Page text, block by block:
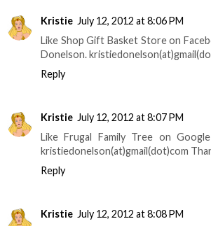
Kristie July 12, 2012 at 8:06 PM
Like Shop Gift Basket Store on
Donelson.
Reply
Kristie July 12, 2012 at 8:07 PM
Like Frugal Family Tree on
kristiedonelson(at)gmail(dot)com
Reply
Kristie July 12, 2012 at 8:08 PM